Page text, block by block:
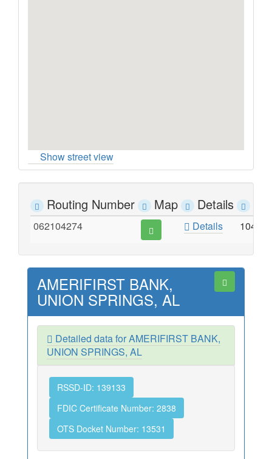
Show street view
Routing Number Map Details
062104274 Details 104
AMERIFIRST BANK,
UNION SPRINGS, AL
Detailed data for AMERIFIRST BANK,
UNION SPRINGS, AL
RSSD-ID: 139133
FDIC Certificate Number: 2838
OTS Docket Number: 13531